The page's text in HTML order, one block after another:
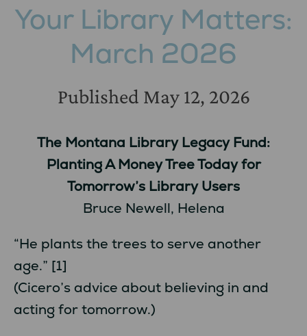
Your Library Matters:
March 2026
Published May 12, 2026
The Montana Library Legacy Fund:
Planting A Money Tree Today for
Tomorrow’s Library Users
Bruce Newell, Helena
“He plants the trees to serve another
age.” [1]
(Cicero’s advice about believing in and
acting for tomorrow.)